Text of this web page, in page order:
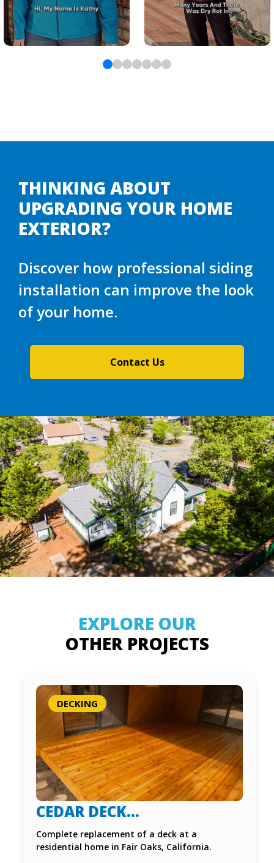
THINKING ABOUT
UPGRADING YOUR HOME
EXTERIOR?
Discover how professional siding
installation can improve the look
of your home.
Contact Us
EXPLORE OUR
OTHER PROJECTS
DECKING
CEDAR DECK
INSTALLATION – FAIR
OAKS, CA
Complete replacement of a deck at a
residential home in Fair Oaks, California.